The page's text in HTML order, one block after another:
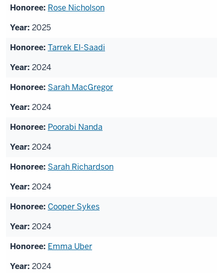
Rose Nicholson
2025
Tarrek El-Saadi
2024
Sarah MacGregor
2024
Poorabi Nanda
2024
Sarah Richardson
2024
Cooper Sykes
2024
Emma Uber
2024